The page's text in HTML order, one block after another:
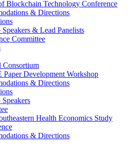
Blockchain Technology Conference
& Directions
& Lead Panelists
Committee
Consortium
Development Workshop
& Directions
Health Economics Study
& Directions